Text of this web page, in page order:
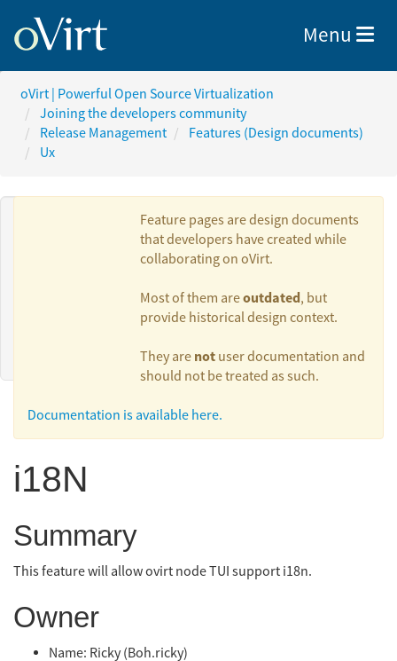
Toggle
Menu
oVirt | Powerful Open Source Virtualization
Joining the developers community
Release Management
Features (Design documents)
Ux
Feature pages are design documents
that developers have created while
collaborating on oVirt.
Most of them areoutdated, but
provide historical design context.
They are not user documentation and
should not be treated as such.
Documentation is available here.
i18N
Summary
This feature will allow ovirt node TUI support i18n.
Owner
Name: Ricky (Boh.ricky)